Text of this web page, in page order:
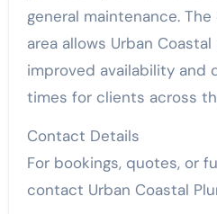
general maintenance.
area allows Urban
improved availability and
times for clients across
Contact Details
For bookings, quotes, or
contact Urban Coastal